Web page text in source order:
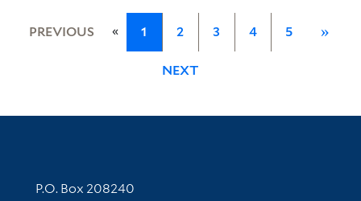
PREVIOUS « 1 2 3 4 5 »
NEXT
Contact Information
P.O. Box 208240